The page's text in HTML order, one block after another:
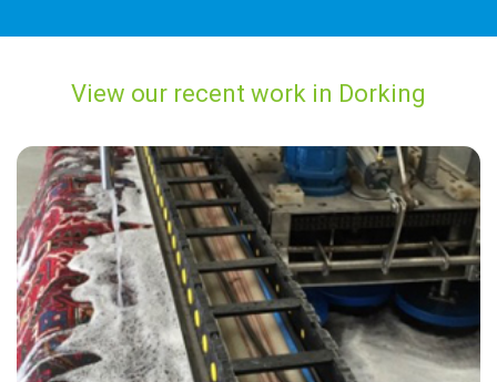
View our recent work in Dorking
“Did a great job! Very thorough. Answered all our questions along the
way.”